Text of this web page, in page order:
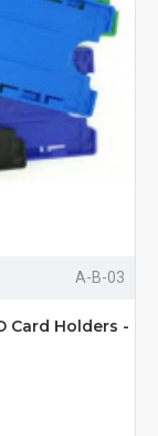
A-B-03
Card Holders -